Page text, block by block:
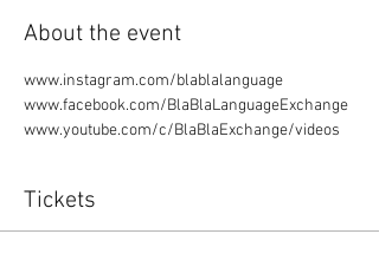
About the event
www.instagram.com/blablalanguage
www.facebook.com/BlaBlaLanguageExchange
www.youtube.com/c/BlaBlaExchange/videos
Tickets